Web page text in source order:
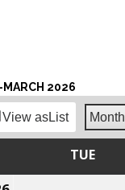
2026
View asList Month
TUE